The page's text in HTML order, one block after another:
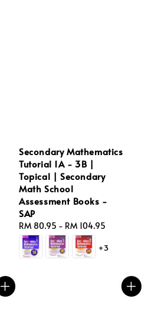
Secondary Mathematics
Tutorial 1A - 3B |
Topical | Secondary
Math School
Assessment Books -
SAP
Regular
price
RM 80.95 - RM 104.95
+3